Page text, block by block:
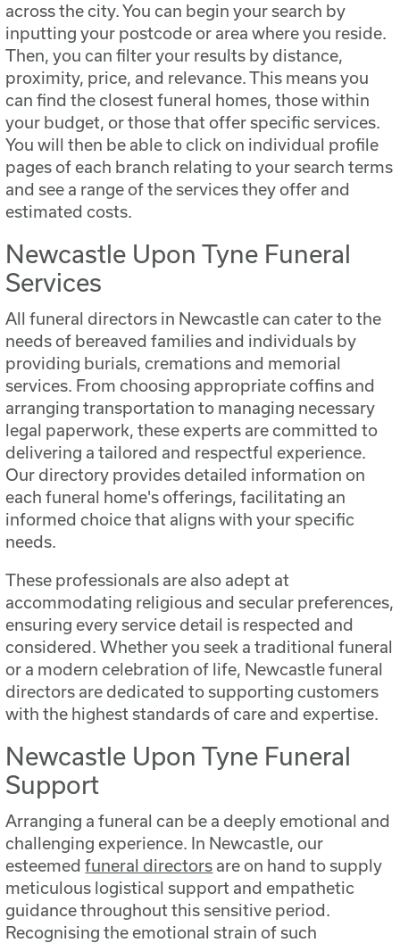
across the city. You can begin your search by
inputting your postcode or area where you reside.
Then, you can filter your results by distance,
proximity, price, and relevance. This means you
can find the closest funeral homes, those within
your budget, or those that offer specific services.
You will then be able to click on individual profile
pages of each branch relating to your search terms
and see a range of the services they offer and
estimated costs.
Newcastle Upon Tyne Funeral
Services
All funeral directors in Newcastle can cater to the
needs of bereaved families and individuals by
providing burials, cremations and memorial
services. From choosing appropriate coffins and
arranging transportation to managing necessary
legal paperwork, these experts are committed to
delivering a tailored and respectful experience.
Our directory provides detailed information on
each funeral home's offerings, facilitating an
informed choice that aligns with your specific
needs.
These professionals are also adept at
accommodating religious and secular preferences,
ensuring every service detail is respected and
considered. Whether you seek a traditional funeral
or a modern celebration of life, Newcastle funeral
directors are dedicated to supporting customers
with the highest standards of care and expertise.
Newcastle Upon Tyne Funeral
Support
Arranging a funeral can be a deeply emotional and
challenging experience. In Newcastle, our
esteemedfuneral directors are on hand to supply
meticulous logistical support and empathetic
guidance throughout this sensitive period.
Recognising the emotional strain of such